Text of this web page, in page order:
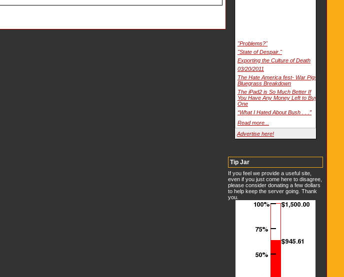
"Problems?"
"State of Despair."
Exporting the Culture of Death
03/20/2011
The Hate America fest- War Pigs
Bluegrass Breakdown
The iPad2 is So Much Better If
You Have Any Money Left to Buy
One
“What I Hated About Bush . . .”
Read more...
Advertise here!
Tip Jar
If you feel we provide a useful site,
even if you just come here to disagree,
please consider donating a few dollars
to help keep the server going. Thank
you.